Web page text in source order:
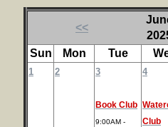
<<
Sun Mon Tue
1 2 3
Book Club
9:00AM -
4
Club